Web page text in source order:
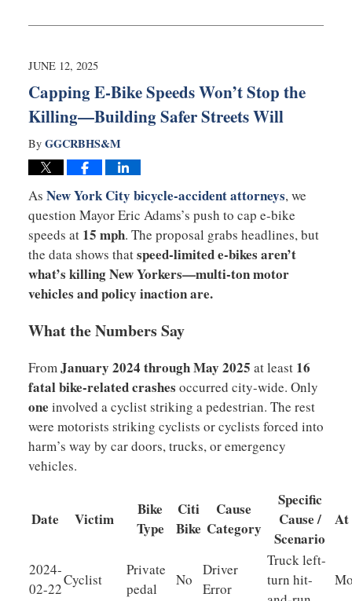
7,
5:00
JUNE 12, 2025
Capping E-Bike Speeds Won’t Stop the
Killing—Building Safer Streets Will
By GGCRBHS&M
As New York City bicycle-accident attorneys, we
question Mayor Eric Adams’s push to cap e-bike
speeds at 15 mph. The proposal grabs headlines, but
the data shows thatspeed-limited e-bikes aren’t
what’s killing New Yorkers—multi-ton motor
vehicles and policy inaction are.
What the Numbers Say
FromJanuary 2024 through May 2025 at least 16
fatal bike-related crashes occurred city-wide. Only
one involved a cyclist striking a pedestrian. The rest
were motorists striking cyclists or cyclists forced into
harm’s way by car doors, trucks, or emergency
vehicles.
Date Victim
Bike
Type
Citi
Bike
Cause
Category
Specific
Cause /
Scenario
At
2024-
02-22
Cyclist
Private
pedal
No
Driver
Error
Truck left-
turn hit-